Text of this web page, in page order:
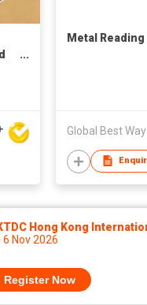
Metal
Global Best
Hong Kong
6 Nov 2026
Register Now